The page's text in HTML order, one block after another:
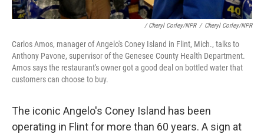
/ Cheryl Corley/NPR / Cheryl Corley/NPR
Carlos Amos, manager of Angelo's Coney Island in Flint, Mich., talks to
Anthony Pavone, supervisor of the Genesee County Health Department.
Amos says the restaurant's owner got a good deal on bottled water that
customers can choose to buy.
The iconic Angelo's Coney Island has been
operating in Flint for more than 60 years. A sign at